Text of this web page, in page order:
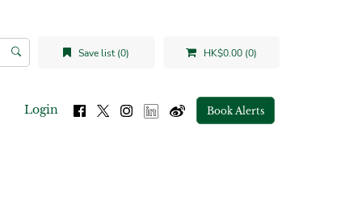
Save list (0) HK$0.00 (0)
Login Book Alerts